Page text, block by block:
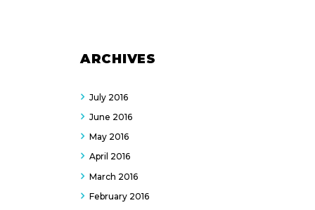
ARCHIVES
July 2016
June 2016
May 2016
April 2016
March 2016
February 2016